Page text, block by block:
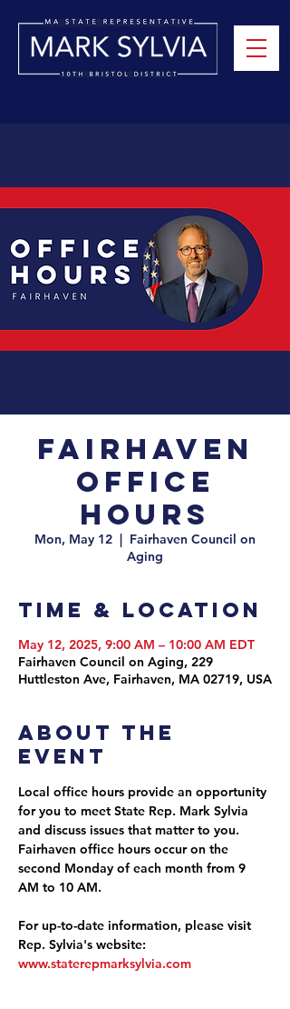
Fairhaven
Office
Hours
Mon, May 12
  |
Fairhaven Council on
Aging
Time & Location
May 12, 2025, 9:00 AM – 10:00 AM EDT
Fairhaven Council on Aging, 229
Huttleston Ave, Fairhaven, MA 02719, USA
About the
event
Local office hours provide an opportunity
for you to meet State Rep. Mark Sylvia
and discuss issues that matter to you.
Fairhaven office hours occur on the
second Monday of each month from 9
AM to 10 AM.
For up-to-date information, please visit
Rep. Sylvia's website:
www.staterepmarksylvia.com